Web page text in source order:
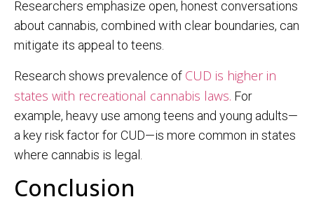
Researchers emphasize open, honest conversations
about cannabis, combined with clear boundaries, can
mitigate its appeal to teens.
Research shows prevalence of CUD is higher in
states with recreational cannabis laws. For
example, heavy use among teens and young adults—
a key risk factor for CUD—is more common in states
where cannabis is legal.
Conclusion